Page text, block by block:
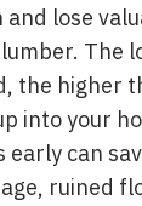
lose
The
the higher
into your
early can
ruined